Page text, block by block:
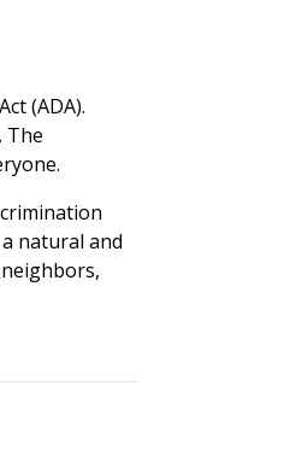
(ADA).
The
natural and